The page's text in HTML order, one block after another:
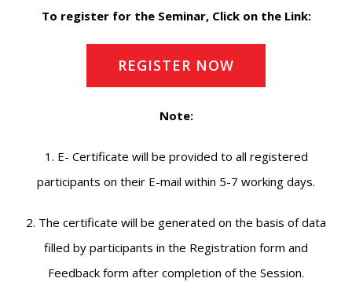
To register for the Seminar, Click on the Link:
REGISTER NOW
Note:
1. E- Certificate will be provided to all registered
participants on their E-mail within 5-7 working days.
2. The certificate will be generated on the basis of data
filled by participants in the Registration form and
Feedback form after completion of the Session.